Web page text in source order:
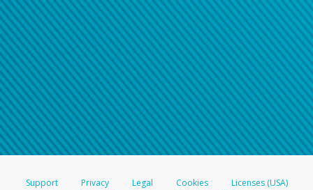
For all other regions, please refer either to your
bank statement or contact your financial
institution to confirm your banking information.
Support Privacy Legal Cookies
Licenses (USA)